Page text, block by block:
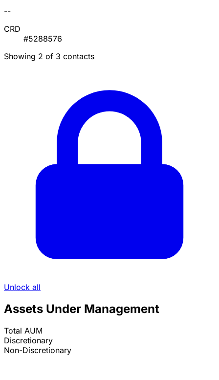
--
CRD
#5288576
Showing 2 of 3 contacts
Unlock all
Assets Under Management
Total AUM
Discretionary
Non-Discretionary